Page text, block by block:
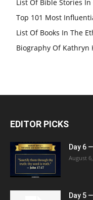
List Of Bible Stories
Top 101 Most
List Of Books In The
Biography Of Kathryn
EDITOR PICKS
Day 6
August
Day 5